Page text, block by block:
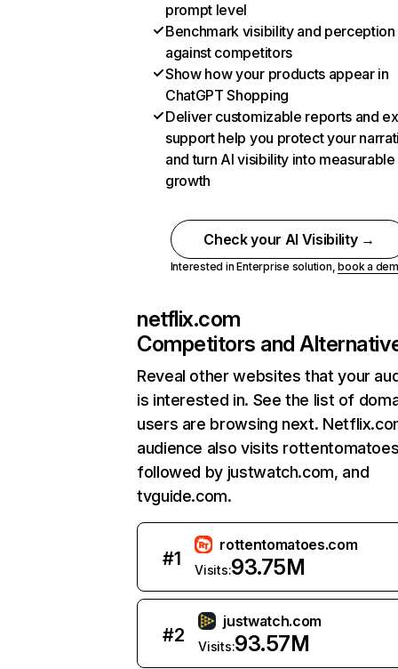
prompt level
Benchmark visibility and perception
against competitors
Show how your products appear in
ChatGPT Shopping
Deliver customizable reports and
support help you protect your
and turn AI visibility into measurable
growth
Check your AI Visibility →
Interested in Enterprise solution,book a
netflix.com
Competitors and
Reveal other websites that your
is interested in. See the list of
users are browsing next.
audience also visits
followed by justwatch.com, and
tvguide.com.
#1
rottentomatoes.com
Visits:93.75M
#2
justwatch.com
Visits:93.57M